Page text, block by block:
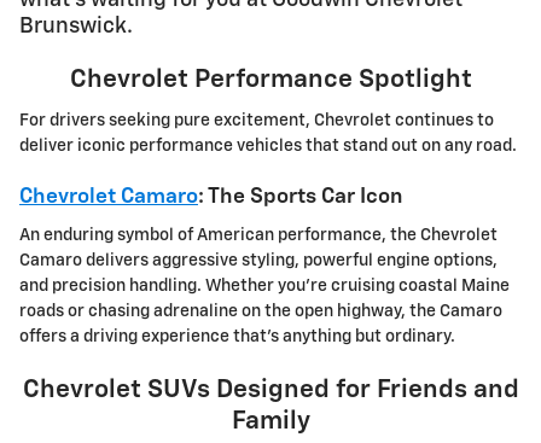
Brunswick.
Chevrolet Performance Spotlight
For drivers seeking pure excitement, Chevrolet continues to
deliver iconic performance vehicles that stand out on any road.
Chevrolet Camaro: The Sports Car Icon
An enduring symbol of American performance, the Chevrolet
Camaro delivers aggressive styling, powerful engine options,
and precision handling. Whether you're cruising coastal Maine
roads or chasing adrenaline on the open highway, the Camaro
offers a driving experience that's anything but ordinary.
Chevrolet SUVs Designed for Friends and
Family